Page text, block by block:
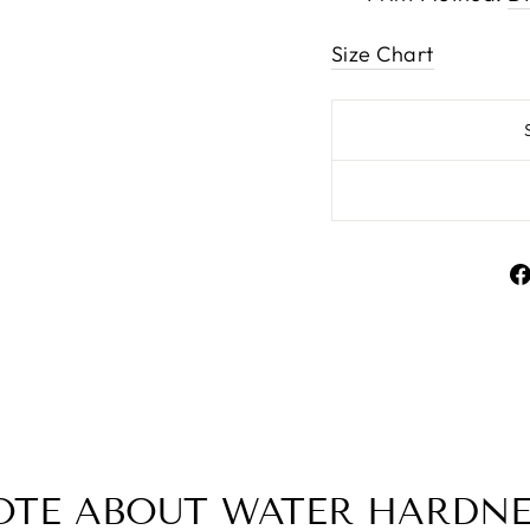
Size Chart
ABOUT WATER